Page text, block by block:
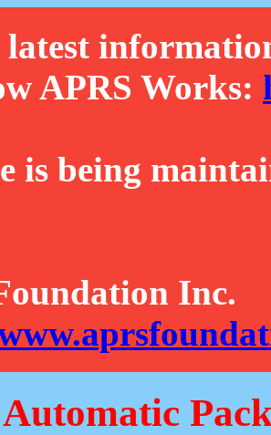
APRS Works:
is being
Inc.
Automatic